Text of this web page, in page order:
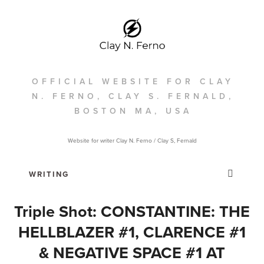
OFFICIAL WEBSITE FOR CLAY
N. FERNO, CLAY S. FERNALD,
BOSTON MA, USA
Website for writer Clay N. Ferno / Clay S, Fernald
Triple Shot: CONSTANTINE: THE
HELLBLAZER #1, CLARENCE #1
& NEGATIVE SPACE #1 AT